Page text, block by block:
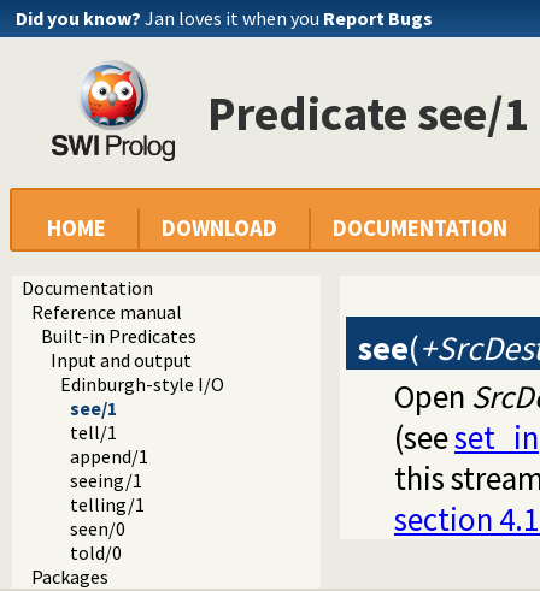
Did you know? Jan loves it when you Report Bugs
Predicate see/1
HOME DOWNLOAD DOCUMENTATION
Documentation
Reference manual
Built-in Predicates
Input and output
Edinburgh-style I/O
see/1
tell/1
append/1
seeing/1
telling/1
seen/0
told/0
Packages
see(
Open
(see
this
section